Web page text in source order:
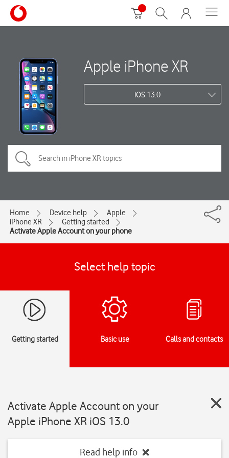
Apple iPhone XR
iOS 13.0
Home Device help
Apple
iPhone XR
Getting started
Activate Apple Account on your phone
Select help topic
Getting started Basic use Calls and contacts
Activate Apple Account on your
Apple iPhone XR iOS 13.0
Read help info